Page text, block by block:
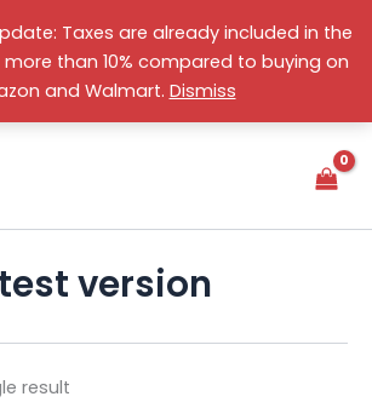
Taxes are already included in the
than 10% compared to buying on
and Walmart. Dismiss
English
version
result